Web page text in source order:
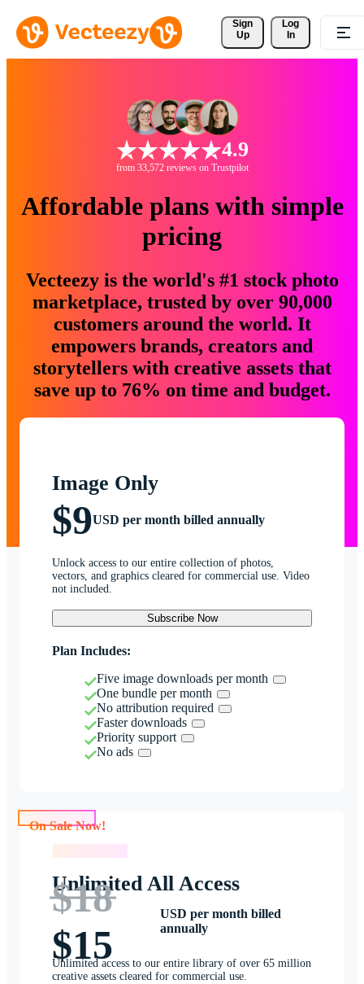
Sign
Up
Log
In
4.9
from 33,572 reviews on Trustpilot
Affordable plans with simple
pricing
Vecteezy is the world's #1 stock photo
marketplace, trusted by over 90,000
customers around the world. It
empowers brands, creators and
storytellers with creative assets that
save up to 76% on time and budget.
Image Only
$9USD per month billed annually
Unlock access to our entire collection of photos,
vectors, and graphics cleared for commercial use. Video
not included.
Subscribe Now
Plan Includes:
Five image downloads per month
One bundle per month
No attribution required
Faster downloads
Priority support
No ads
Unlimited All Access
$18
$15
USD per month billed
annually
Unlimited access to our entire library of over 65 million
creative assets cleared for commercial use.